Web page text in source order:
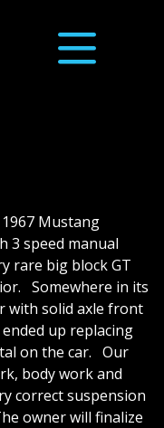
Mustang
3 speed manual
rare big block GT
Somewhere in its
with solid axle front
up replacing
on the car. Our
body work and
correct suspension
owner will finalize